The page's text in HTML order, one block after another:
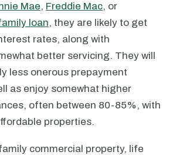
Mae, Freddie Mac, or
loan, they are likely to get
rates, along with
better servicing. They will
less onerous prepayment
as enjoy somewhat higher
often between 80-85%, with
properties.
commercial property, life